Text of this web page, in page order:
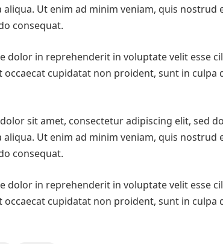
aliqua. Ut enim ad minim veniam, quis
consequat.
dolor in reprehenderit in voluptate velit esse
occaecat cupidatat non proident, sunt in
sit amet, consectetur adipiscing elit, sed
aliqua. Ut enim ad minim veniam, quis
consequat.
dolor in reprehenderit in voluptate velit esse
occaecat cupidatat non proident, sunt in